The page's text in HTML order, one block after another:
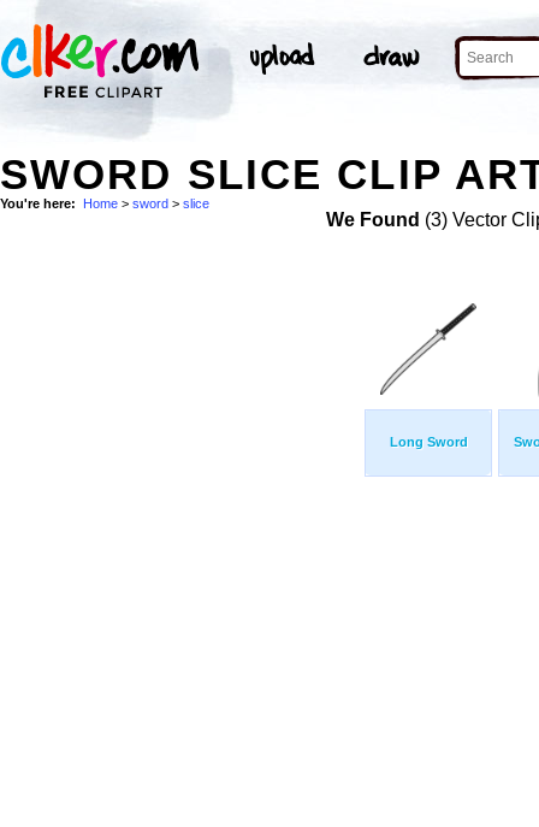
SWORD SLICE CLIP
You're here: Home > sword > slice
We Found (3) Vector
Long Sword